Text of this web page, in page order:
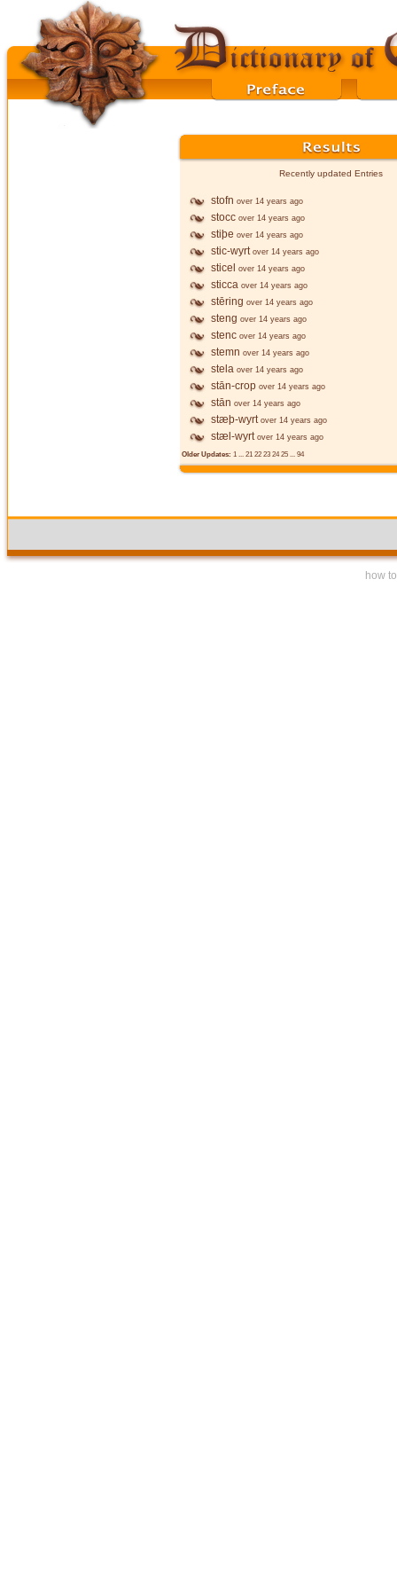
Recently updated Entries
stofn over 14 years ago
stocc over 14 years ago
stiþe over 14 years ago
stic-wyrt over 14 years ago
sticel over 14 years ago
sticca over 14 years ago
stēring over 14 years ago
steng over 14 years ago
stenc over 14 years ago
stemn over 14 years ago
stela over 14 years ago
stān-crop over 14 years ago
stān over 14 years ago
stæþ-wyrt over 14 years ago
stæl-wyrt over 14 years ago
Older Updates: 1 ... 21 22 23 24 25 ... 94
how